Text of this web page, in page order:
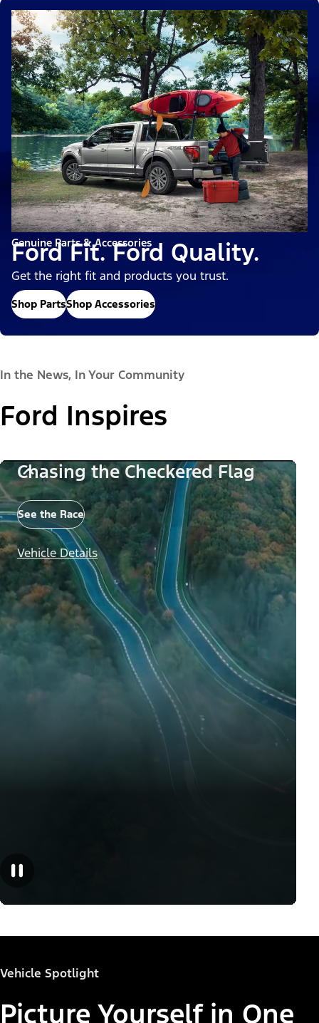
Genuine Parts & Accessories
Ford Fit. Ford Quality.
Get the right fit and products you trust.
Shop PartsShop Accessories
In the News, In Your Community
Ford Inspires
Chasing the Checkered Flag
See the Race
Vehicle Details
Vehicle Spotlight
Picture Yourself in One